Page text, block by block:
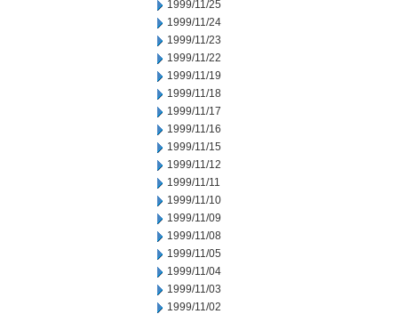
1999/11/25
1999/11/24
1999/11/23
1999/11/22
1999/11/19
1999/11/18
1999/11/17
1999/11/16
1999/11/15
1999/11/12
1999/11/11
1999/11/10
1999/11/09
1999/11/08
1999/11/05
1999/11/04
1999/11/03
1999/11/02